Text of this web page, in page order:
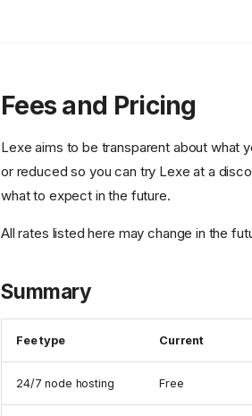
Fees and Pricing
Lexe aims to be transparent about what
or reduced so you can try Lexe at a
what to expect in the future.
All rates listed here may change in the
Summary
Fee type Current
24/7 node hosting Free